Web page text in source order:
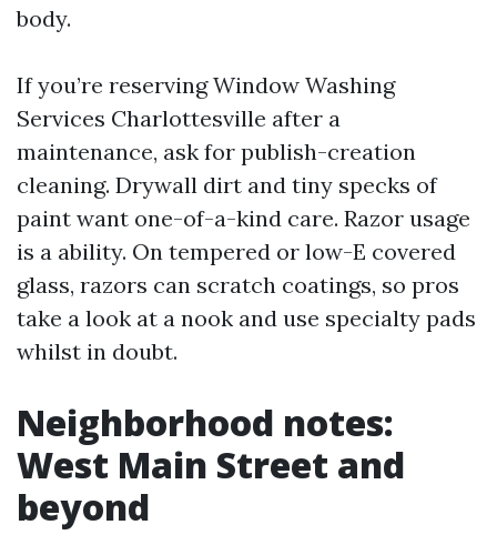
body.
If you’re reserving Window Washing
Services Charlottesville after a
maintenance, ask for publish-creation
cleaning. Drywall dirt and tiny specks of
paint want one-of-a-kind care. Razor usage
is a ability. On tempered or low-E covered
glass, razors can scratch coatings, so pros
take a look at a nook and use specialty pads
whilst in doubt.
Neighborhood notes:
West Main Street and
beyond